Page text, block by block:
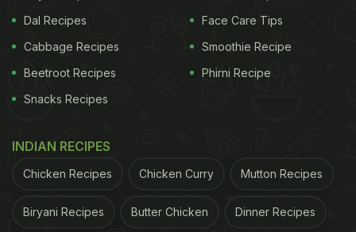
Dal Recipes
Cabbage Recipes
Beetroot Recipes
Snacks Recipes
Face Care Tips
Smoothie Recipe
Phirni Recipe
INDIAN RECIPES
Chicken Recipes Chicken Curry Mutton Recipes
Biryani Recipes Butter Chicken Dinner Recipes